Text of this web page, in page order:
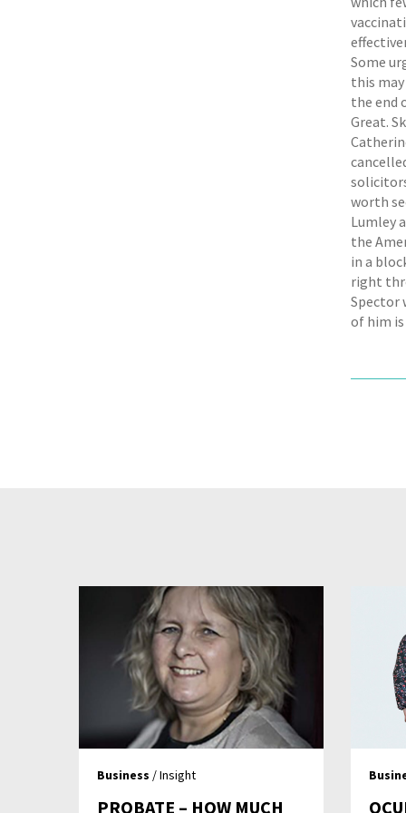
Some
this
the end
Great.
worth
Lumley
the
in a
right
Spector
of him
Business / Insight
PROBATE – HOW MUCH